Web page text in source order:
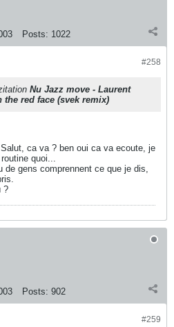
Posts: 1022
#258
Nu Jazz move - Laurent
the red face (svek remix)
ca va ? ben oui ca va ecoute, je
quoi...
de gens comprennent ce que je dis,
?
Posts: 902
#259